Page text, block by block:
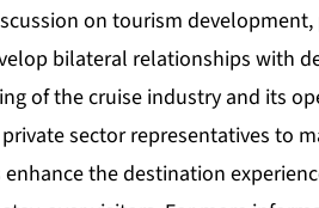
on tourism
bilateral relationships with
of the cruise industry and its
sector representatives to
the destination